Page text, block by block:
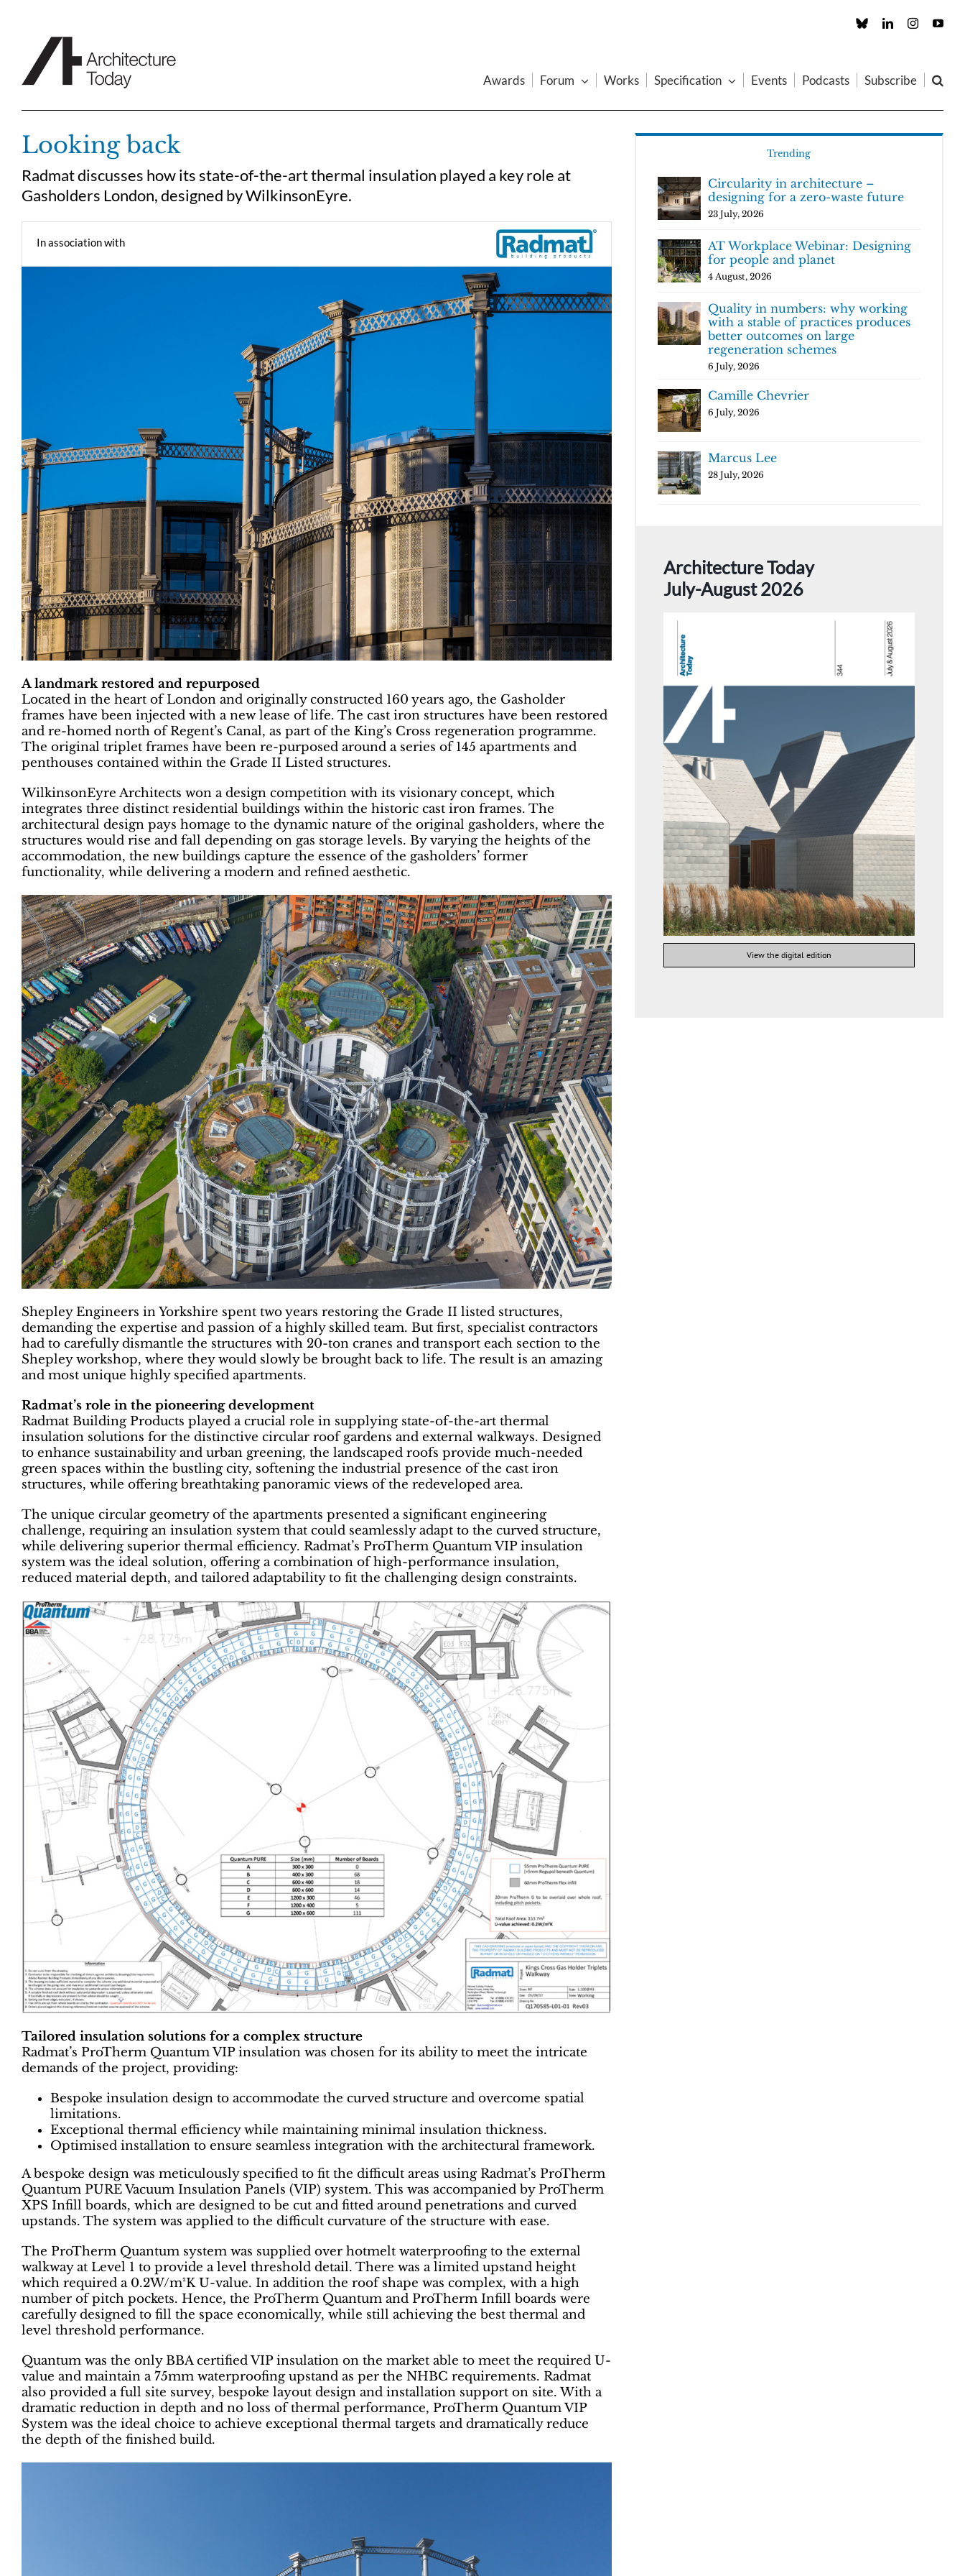
Custom LinkedInInstagram
Awards Forum Works Specification Events Podcasts Subscribe
Looking back
Radmat discusses how its state-of-the-art thermal insulation played a key role at
Gasholders London, designed by WilkinsonEyre.
In association with
A landmark restored and repurposed
Located in the heart of London and originally constructed 160 years ago, the Gasholder
frames have been injected with a new lease of life. The cast iron structures have been restored
and re-homed north of Regent’s Canal, as part of the King’s Cross regeneration programme.
The original triplet frames have been re-purposed around a series of 145 apartments and
penthouses contained within the Grade II Listed structures.
WilkinsonEyre Architects won a design competition with its visionary concept, which
integrates three distinct residential buildings within the historic cast iron frames. The
architectural design pays homage to the dynamic nature of the original gasholders, where the
structures would rise and fall depending on gas storage levels. By varying the heights of the
accommodation, the new buildings capture the essence of the gasholders’ former
functionality, while delivering a modern and refined aesthetic.
Shepley Engineers in Yorkshire spent two years restoring the Grade II listed structures,
demanding the expertise and passion of a highly skilled team. But first, specialist contractors
had to carefully dismantle the structures with 20-ton cranes and transport each section to the
Shepley workshop, where they would slowly be brought back to life. The result is an amazing
and most unique highly specified apartments.
Radmat’s role in the pioneering development
Radmat Building Products played a crucial role in supplying state-of-the-art thermal
insulation solutions for the distinctive circular roof gardens and external walkways. Designed
to enhance sustainability and urban greening, the landscaped roofs provide much-needed
green spaces within the bustling city, softening the industrial presence of the cast iron
structures, while offering breathtaking panoramic views of the redeveloped area.
The unique circular geometry of the apartments presented a significant engineering
challenge, requiring an insulation system that could seamlessly adapt to the curved structure,
while delivering superior thermal efficiency. Radmat’s ProTherm Quantum VIP insulation
system was the ideal solution, offering a combination of high-performance insulation,
reduced material depth, and tailored adaptability to fit the challenging design constraints.
Tailored insulation solutions for a complex structure
Radmat’s ProTherm Quantum VIP insulation was chosen for its ability to meet the intricate
demands of the project, providing:
Bespoke insulation design to accommodate the curved structure and overcome spatial
limitations.
Exceptional thermal efficiency while maintaining minimal insulation thickness.
Optimised installation to ensure seamless integration with the architectural framework.
A bespoke design was meticulously specified to fit the difficult areas using Radmat’s ProTherm
Quantum PURE Vacuum Insulation Panels (VIP) system. This was accompanied by ProTherm
XPS Infill boards, which are designed to be cut and fitted around penetrations and curved
upstands. The system was applied to the difficult curvature of the structure with ease.
The ProTherm Quantum system was supplied over hotmelt waterproofing to the external
walkway at Level 1 to provide a level threshold detail. There was a limited upstand height
which required a 0.2W/m²K U-value. In addition the roof shape was complex, with a high
number of pitch pockets. Hence, the ProTherm Quantum and ProTherm Infill boards were
carefully designed to fill the space economically, while still achieving the best thermal and
level threshold performance.
Quantum was the only BBA certified VIP insulation on the market able to meet the required U-
value and maintain a 75mm waterproofing upstand as per the NHBC requirements. Radmat
also provided a full site survey, bespoke layout design and installation support on site. With a
dramatic reduction in depth and no loss of thermal performance, ProTherm Quantum VIP
System was the ideal choice to achieve exceptional thermal targets and dramatically reduce
the depth of the finished build.
Trending
Circularity in architecture –
designing for a zero-waste future
23 July, 2026
AT Workplace Webinar: Designing
for people and planet
4 August, 2026
Quality in numbers: why working
with a stable of practices produces
better outcomes on large
regeneration schemes
6 July, 2026
Camille Chevrier
6 July, 2026
Marcus Lee
28 July, 2026
Architecture Today
July-August 2026
View the digital edition